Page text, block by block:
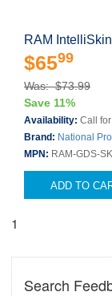
RAM
$6599
Was: $73.99
Save 11%
Availability: Call
Brand: National
MPN: RAM-GDS-
ADD TO
1
Search